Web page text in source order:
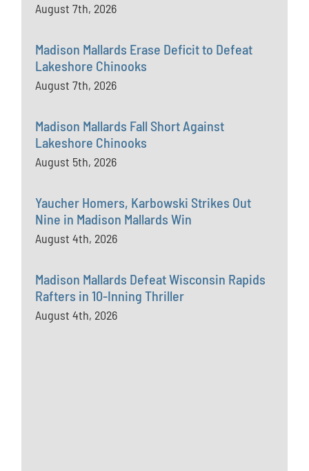
August 7th, 2026
Madison Mallards Erase Deficit to Defeat
Lakeshore Chinooks
August 7th, 2026
Madison Mallards Fall Short Against
Lakeshore Chinooks
August 5th, 2026
Yaucher Homers, Karbowski Strikes Out
Nine in Madison Mallards Win
August 4th, 2026
Madison Mallards Defeat Wisconsin Rapids
Rafters in 10-Inning Thriller
August 4th, 2026